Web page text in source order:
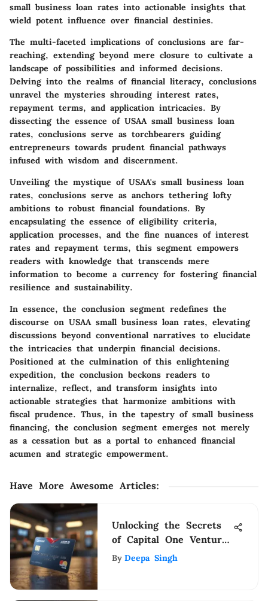
small business loan rates into actionable insights that
wield potent influence over financial destinies.
The multi-faceted implications of conclusions are far-
reaching, extending beyond mere closure to cultivate a
landscape of possibilities and informed decisions.
Delving into the realms of financial literacy, conclusions
unravel the mysteries shrouding interest rates,
repayment terms, and application intricacies. By
dissecting the essence of USAA small business loan
rates, conclusions serve as torchbearers guiding
entrepreneurs towards prudent financial pathways
infused with wisdom and discernment.
Unveiling the mystique of USAA's small business loan
rates, conclusions serve as anchors tethering lofty
ambitions to robust financial foundations. By
encapsulating the essence of eligibility criteria,
application processes, and the fine nuances of interest
rates and repayment terms, this segment empowers
readers with knowledge that transcends mere
information to become a currency for fostering financial
resilience and sustainability.
In essence, the conclusion segment redefines the
discourse on USAA small business loan rates, elevating
discussions beyond conventional narratives to elucidate
the intricacies that underpin financial decisions.
Positioned at the culmination of this enlightening
expedition, the conclusion beckons readers to
internalize, reflect, and transform insights into
actionable strategies that harmonize ambitions with
fiscal prudence. Thus, in the tapestry of small business
financing, the conclusion segment emerges not merely
as a cessation but as a portal to enhanced financial
acumen and strategic empowerment.
Have More Awesome Articles:
Unlocking the Secrets
of Capital One Venture
Redemption: A Detailed
By Deepa Singh